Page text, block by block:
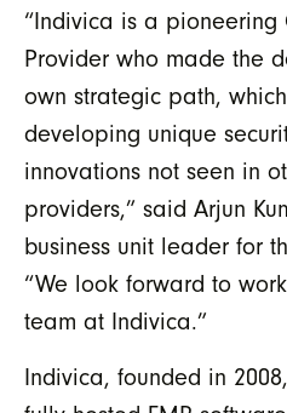
“Indivica is a pioneering
Provider who made the
own strategic path,
developing unique
innovations not seen in
providers,” said Arjun
business unit leader for
“We look forward to
team at Indivica.”
Indivica, founded in